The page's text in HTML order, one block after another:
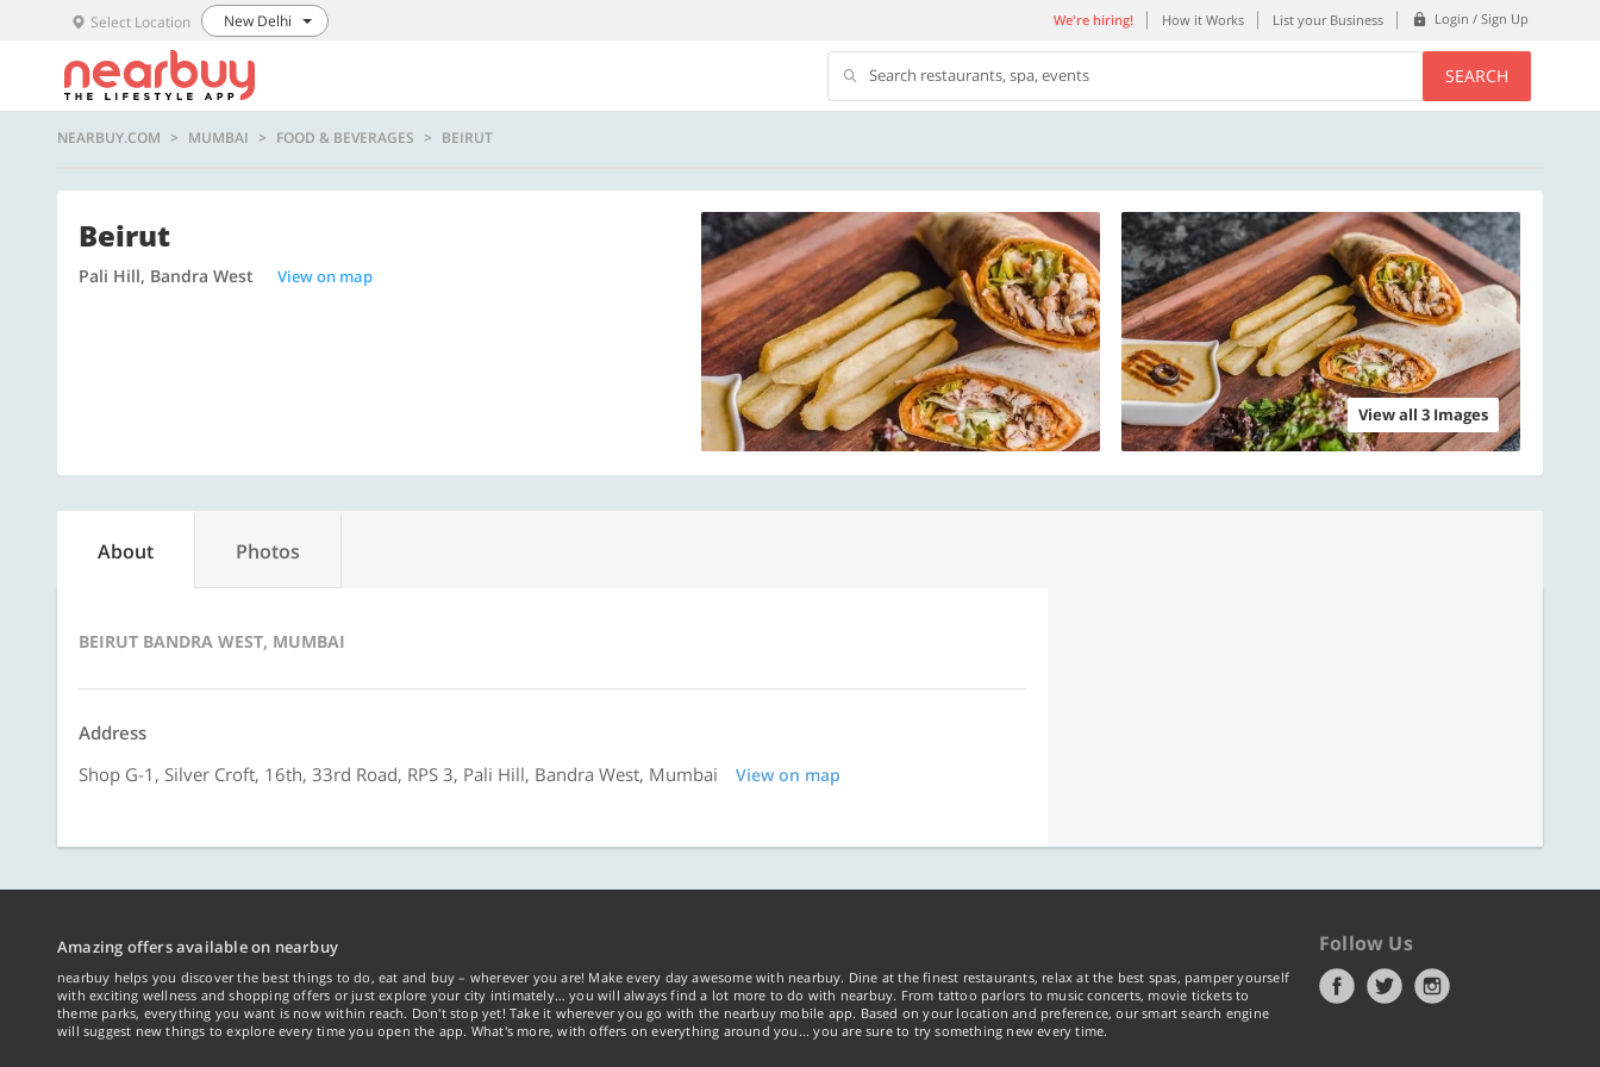
Select Location New Delhi We're hiring! How it Works List your Business Login / Sign Up
Search restaurants, spa, events SEARCH
NEARBUY.COM MUMBAI FOOD & BEVERAGES BEIRUT
Beirut
Pali Hill, Bandra West View on map
View all 3 Images
About Photos
BEIRUT BANDRA WEST, MUMBAI
Address
Shop G-1, Silver Croft, 16th, 33rd Road, RPS 3, Pali Hill, Bandra West, Mumbai
View on map
Amazing offers available on nearbuy
nearbuy helps you discover the best things to do, eat and buy – wherever you are! Make every day awesome with nearbuy. Dine at the finest restaurants, relax at the best spas, pamper yourself
with exciting wellness and shopping offers or just explore your city intimately… you will always find a lot more to do with nearbuy. From tattoo parlors to music concerts, movie tickets to
theme parks, everything you want is now within reach. Don't stop yet! Take it wherever you go with the nearbuy mobile app. Based on your location and preference, our smart search engine
will suggest new things to explore every time you open the app. What's more, with offers on everything around you... you are sure to try something new every time.
Follow Us